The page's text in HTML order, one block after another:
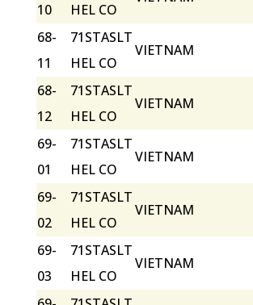
10
HEL CO
68-
11
71STASLT
HEL CO
VIETNAM
68-
12
71STASLT
HEL CO
VIETNAM
69-
01
71STASLT
HEL CO
VIETNAM
69-
02
71STASLT
HEL CO
VIETNAM
69-
03
71STASLT
HEL CO
VIETNAM